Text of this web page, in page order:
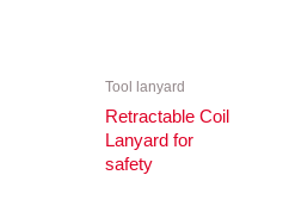
Tool lanyard
Retractable Coil
Lanyard for
safety